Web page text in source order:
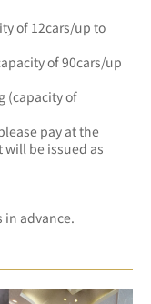
of 12cars/up to
of 90cars/up
(capacity of
pay at the
be issued as
in advance.